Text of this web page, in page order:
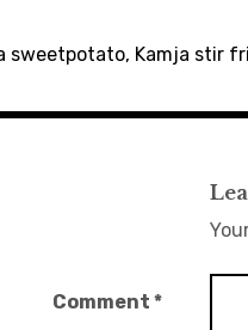
sweetpotato, Kamja stir
Comment *